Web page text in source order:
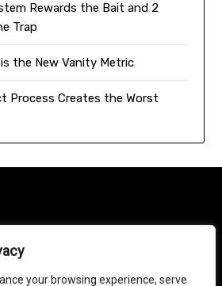
your browsing experience, serve
Rewards the Bait and 2
Trap
the New Vanity Metric
Process Creates the Worst